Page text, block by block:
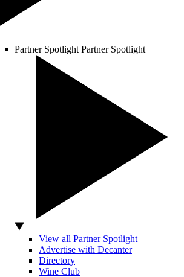
Partner Spotlight Partner Spotlight
View all Partner Spotlight
Advertise with Decanter
Directory
Wine Club